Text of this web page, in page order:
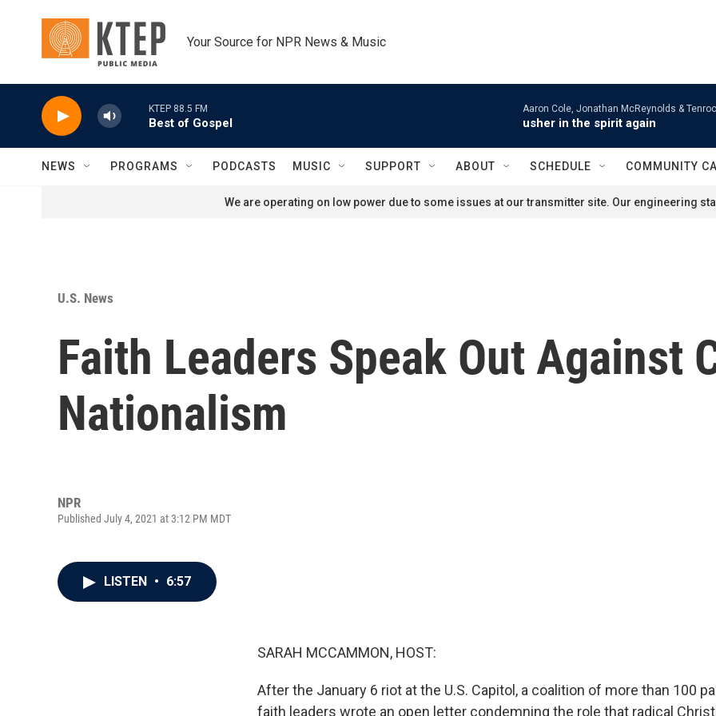
Your Source for NPR News & Music
KTEP 88.5 FM
Best of Gospel
Aaron Cole, Jonathan McReynolds &
usher in the spirit again
NEWS PROGRAMS PODCASTS MUSIC SUPPORT ABOUT SCHEDULE COMMUNITY
We are operating on low power due to some issues at our transmitter site. Our engineering
U.S. News
Faith Leaders Speak Out Against
Nationalism
NPR
Published July 4, 2021 at 3:12 PM MDT
LISTEN • 6:57
SARAH MCCAMMON, HOST:
After the January 6 riot at the U.S. Capitol, a coalition of more than 100
faith leaders wrote an open letter condemning the role that radical